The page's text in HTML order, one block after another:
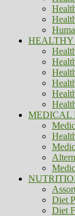
MEDICAL
Diet
Diet